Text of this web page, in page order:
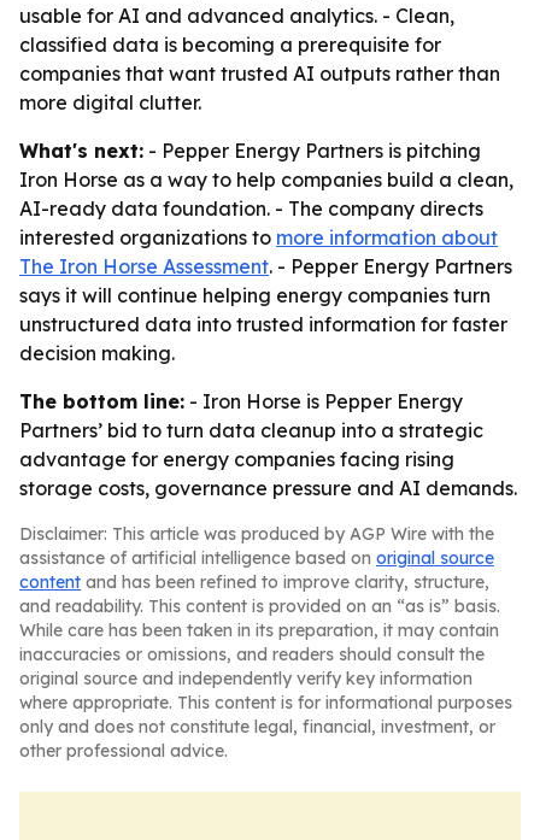
usable for AI and advanced analytics. - Clean,
classified data is becoming a prerequisite for
companies that want trusted AI outputs rather than
more digital clutter.
What's next: - Pepper Energy Partners is pitching
Iron Horse as a way to help companies build a clean,
AI-ready data foundation. - The company directs
interested organizations to more information about
The Iron Horse Assessment. - Pepper Energy Partners
says it will continue helping energy companies turn
unstructured data into trusted information for faster
decision making.
The bottom line: - Iron Horse is Pepper Energy
Partners’ bid to turn data cleanup into a strategic
advantage for energy companies facing rising
storage costs, governance pressure and AI demands.
Disclaimer: This article was produced by AGP Wire with the
assistance of artificial intelligence based on original source
content and has been refined to improve clarity, structure,
and readability. This content is provided on an “as is” basis.
While care has been taken in its preparation, it may contain
inaccuracies or omissions, and readers should consult the
original source and independently verify key information
where appropriate. This content is for informational purposes
only and does not constitute legal, financial, investment, or
other professional advice.